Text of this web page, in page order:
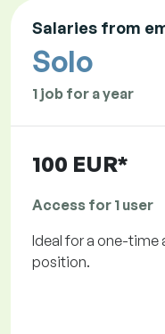
Salaries from
Solo
1 job for a year
100 EUR*
Access for 1 user
Ideal for a one-time
position.